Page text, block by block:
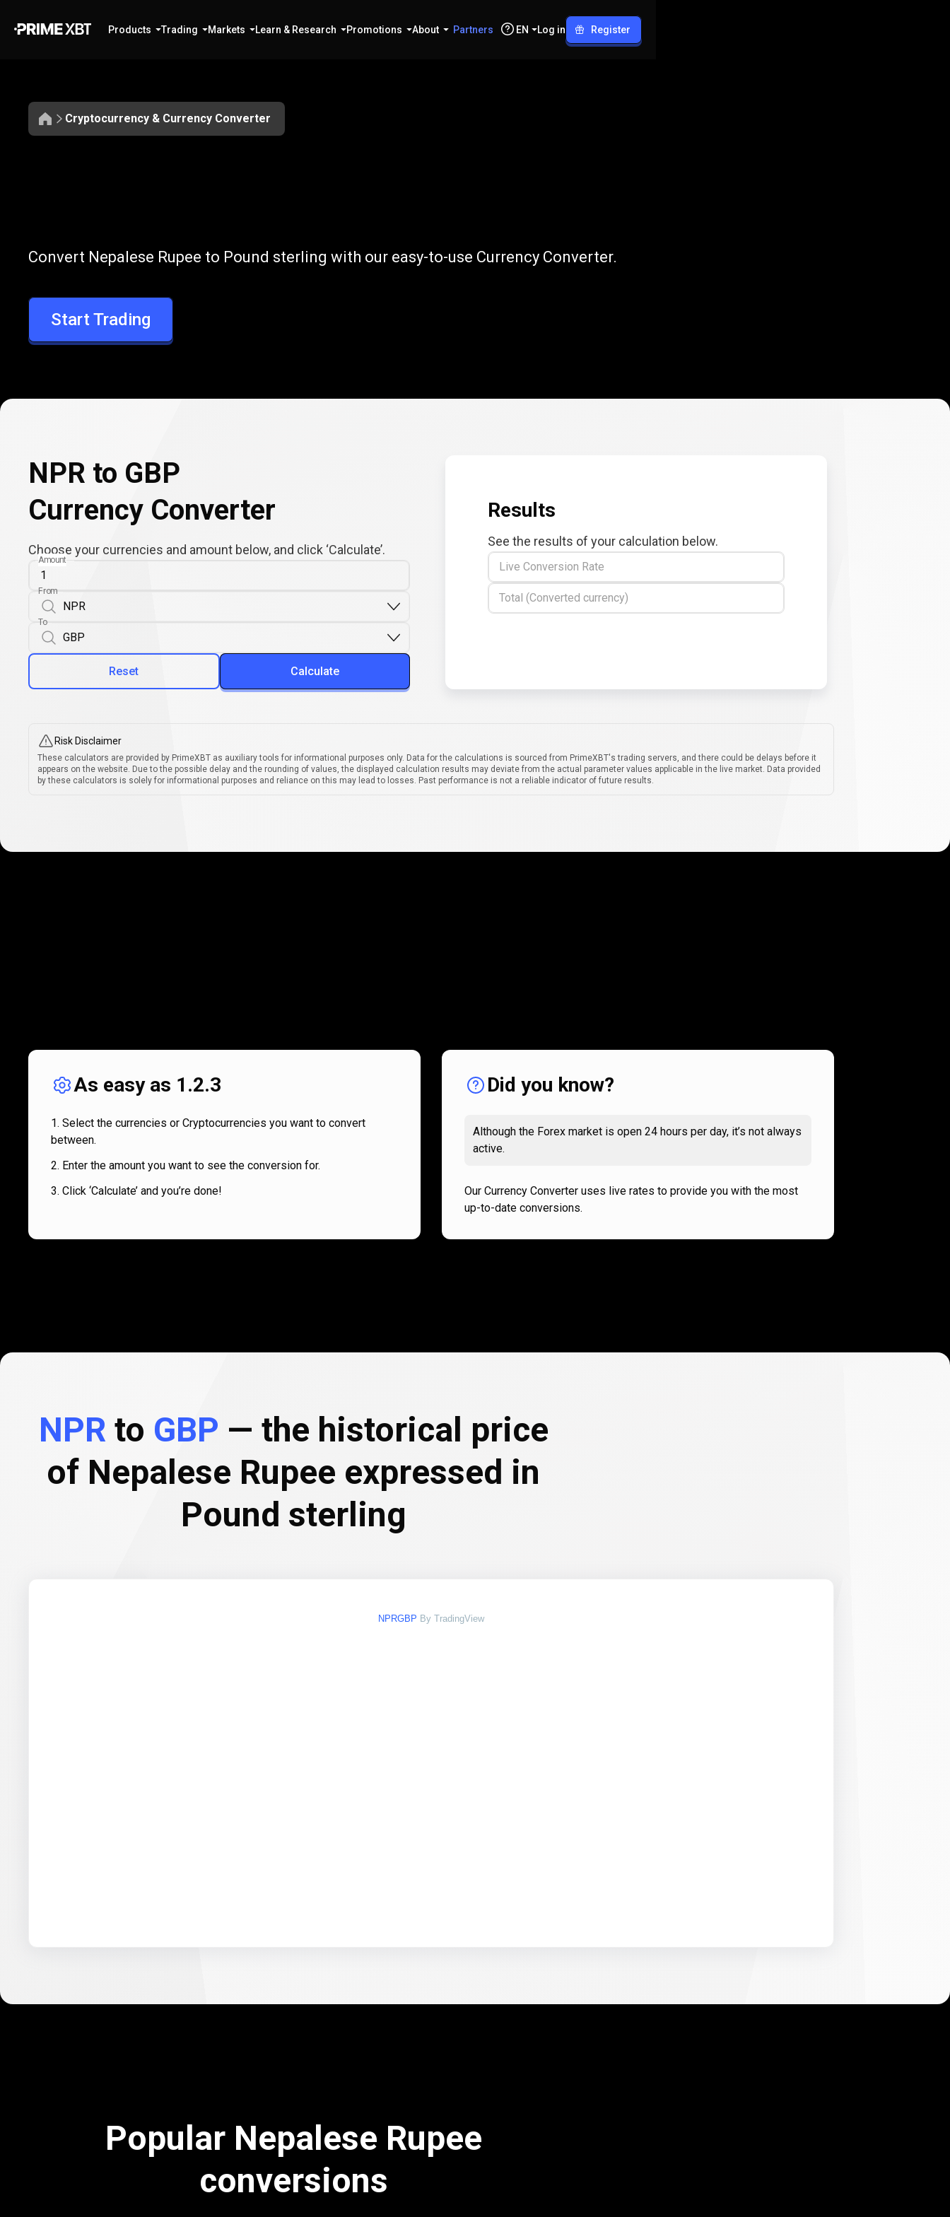
Products Trading Markets Learn & Research Promotions About Partners EN Log in Register
Cryptocurrency & Currency Converter
NPR
to
GBP
Convert NPR to GBP
Convert Nepalese Rupee to Pound sterling with our easy-to-use Currency Converter.
Start Trading
NPR to GBP
Currency Converter
Choose your currencies and amount below, and click ‘Calculate’.
Amount
From
To
Reset Calculate
Results
See the results of your calculation below.
Live Conversion Rate
Total (Converted currency)
Risk Disclaimer
These calculators are provided by PrimeXBT as auxiliary tools for informational purposes only. Data for the calculations is sourced from PrimeXBT's trading servers, and there could be delays before it
appears on the website. Due to the possible delay and the rounding of values, the displayed calculation results may deviate from the actual parameter values applicable in the live market. Data provided
by these calculators is solely for informational purposes and reliance on this may lead to losses. Past performance is not a reliable indicator of future results.
works
As easy as 1.2.3
Select the currencies or Cryptocurrencies you want to convert
between.
Enter the amount you want to see the conversion for.
Click ‘Calculate’ and you’re done!
Did you know?
Although the Forex market is open 24 hours per day, it’s not always
active.
Our Currency Converter uses live rates to provide you with the most
up-to-date conversions.
NPR to GBP — the historical price
of Nepalese Rupee expressed in
Pound sterling
NPRGBP By TradingView
Popular Nepalese Rupee
conversions